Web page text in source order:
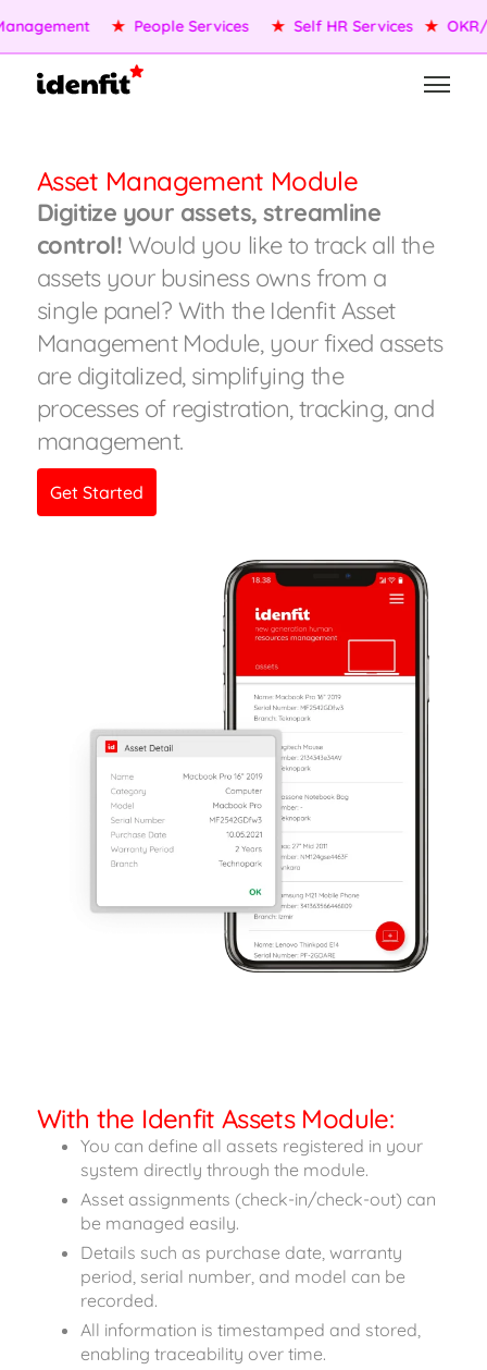
★ People Services ★ Self HR Services ★ OKR/
Asset Management Module
Digitize your assets, streamline
control! Would you like to track all the
assets your business owns from a
single panel? With the Idenfit Asset
Management Module, your fixed assets
are digitalized, simplifying the
processes of registration, tracking, and
management.
Get Started
With the Idenfit Assets Module:
You can define all assets registered in your
system directly through the module.
Asset assignments (check-in/check-out) can
be managed easily.
Details such as purchase date, warranty
period, serial number, and model can be
recorded.
All information is timestamped and stored,
enabling traceability over time.